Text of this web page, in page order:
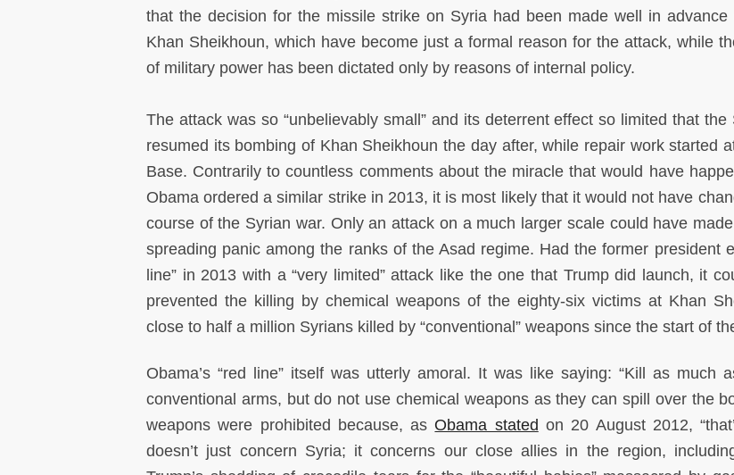
that the decision for the missile strike on Syria had been made well in
Khan Sheikhoun, which have become just a formal reason for the attack, while
of military power has been dictated only by reasons of internal policy.
The attack was so “unbelievably small” and its deterrent effect so limited that the
resumed its bombing of Khan Sheikhoun the day after, while repair work started
Base. Contrarily to countless comments about the miracle that would have
Obama ordered a similar strike in 2013, it is most likely that it would not have
course of the Syrian war. Only an attack on a much larger scale could have
spreading panic among the ranks of the Asad regime. Had the former president
line” in 2013 with a “very limited” attack like the one that Trump did launch, it
prevented the killing by chemical weapons of the eighty-six victims at Khan
close to half a million Syrians killed by “conventional” weapons since the start of
Obama’s “red line” itself was utterly amoral. It was like saying: “Kill as much
conventional arms, but do not use chemical weapons as they can spill over the
weapons were prohibited because, asObama stated on 20 August 2012,
doesn’t just concern Syria; it concerns our close allies in the region,